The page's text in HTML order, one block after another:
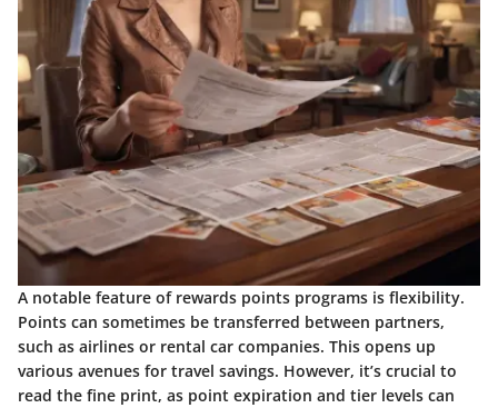
A notable feature of rewards points programs is flexibility.
Points can sometimes be transferred between partners,
such as airlines or rental car companies. This opens up
various avenues for travel savings. However, it’s crucial to
read the fine print, as point expiration and tier levels can